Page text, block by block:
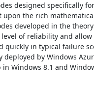
designed specifically
upon the rich
developed in the theory
of reliability and
quickly in typical failure
deployed by Windows
Windows 8.1 and